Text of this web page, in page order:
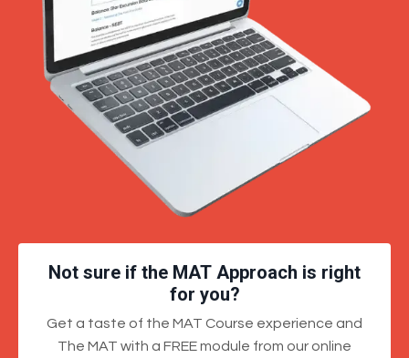
Not sure if the MAT Approach is right
for you?
Get a taste of the MAT Course experience and
The MAT with a FREE module from our online